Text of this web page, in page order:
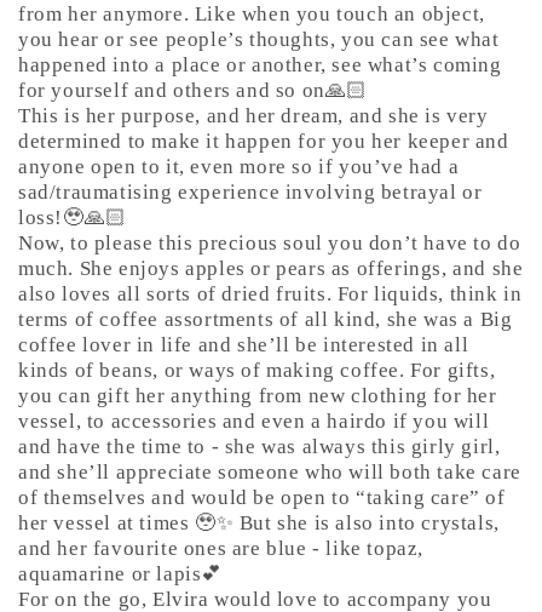
from her anymore. Like when you touch an object,
you hear or see people’s thoughts, you can see what
happened into a place or another, see what’s coming
for yourself and others and so on🙏🏻
This is her purpose, and her dream, and she is very
determined to make it happen for you her keeper and
anyone open to it, even more so if you’ve had a
sad/traumatising experience involving betrayal or
loss!🥹🙏🏻
Now, to please this precious soul you don’t have to do
much. She enjoys apples or pears as offerings, and she
also loves all sorts of dried fruits. For liquids, think in
terms of coffee assortments of all kind, she was a Big
coffee lover in life and she’ll be interested in all
kinds of beans, or ways of making coffee. For gifts,
you can gift her anything from new clothing for her
vessel, to accessories and even a hairdo if you will
and have the time to - she was always this girly girl,
and she’ll appreciate someone who will both take care
of themselves and would be open to “taking care” of
her vessel at times 🥹✨ But she is also into crystals,
and her favourite ones are blue - like topaz,
aquamarine or lapis💕
For on the go, Elvira would love to accompany you